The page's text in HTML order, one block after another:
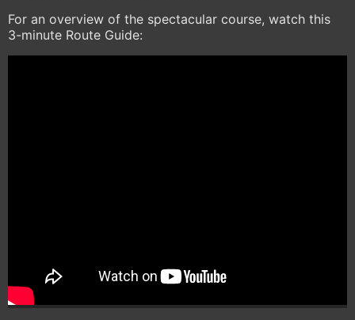
For an overview of the spectacular course, watch this
3-minute Route Guide: